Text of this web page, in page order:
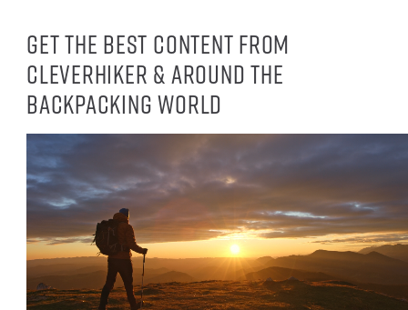
Get the best content from
CleverHiker & around the
backpacking world